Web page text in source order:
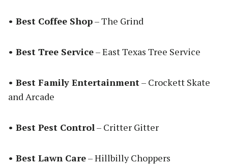
• Best Coffee Shop– The Grind
• Best Tree Service– East Texas Tree Service
• Best Family Entertainment– Crockett Skate
and Arcade
• Best Pest Control– Critter Gitter
• Best Lawn Care– Hillbilly Choppers